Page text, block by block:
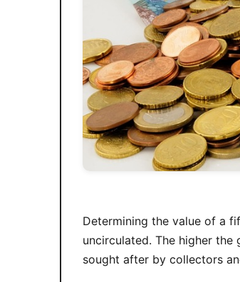
Determining the value of a
uncirculated. The higher
sought after by collectors